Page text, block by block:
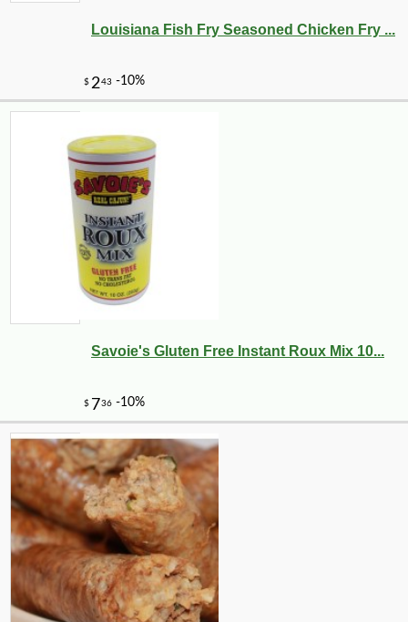
Louisiana Fish Fry Seasoned Chicken Fry ...
Savoie's Gluten Free Instant Roux Mix 10...